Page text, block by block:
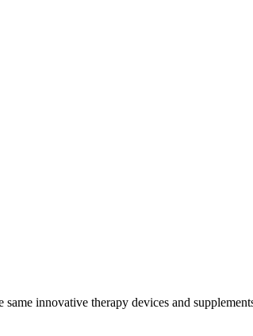
innovative therapy devices and